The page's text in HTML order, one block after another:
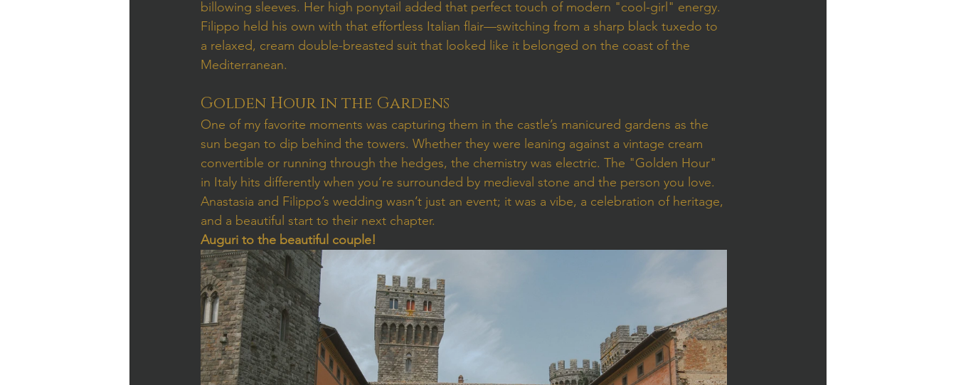
billowing sleeves. Her high ponytail added that perfect touch of modern "cool-girl" energy.
Filippo held his own with that effortless Italian flair—switching from a sharp black tuxedo to
a relaxed, cream double-breasted suit that looked like it belonged on the coast of the
Mediterranean.
Golden Hour in the Gardens
One of my favorite moments was capturing them in the castle’s manicured gardens as the
sun began to dip behind the towers. Whether they were leaning against a vintage cream
convertible or running through the hedges, the chemistry was electric. The "Golden Hour"
in Italy hits differently when you’re surrounded by medieval stone and the person you love.
Anastasia and Filippo’s wedding wasn’t just an event; it was a vibe, a celebration of heritage,
and a beautiful start to their next chapter.
Auguri to the beautiful couple!